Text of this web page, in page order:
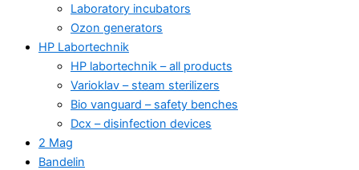
Laboratory incubators
Ozon generators
HP Labortechnik
HP labortechnik – all products
Varioklav – steam sterilizers
Bio vanguard – safety benches
Dcx – disinfection devices
2 Mag
Bandelin